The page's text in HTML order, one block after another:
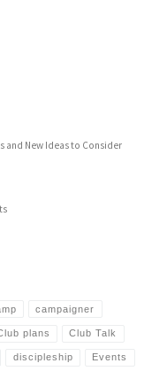
and New Ideas to Consider
campaigner
plans Club Talk
discipleship Events